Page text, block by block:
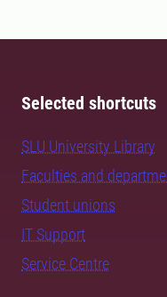
Selected shortcuts
SLU University Library
Faculties and
Student unions
IT Support
Service Centre